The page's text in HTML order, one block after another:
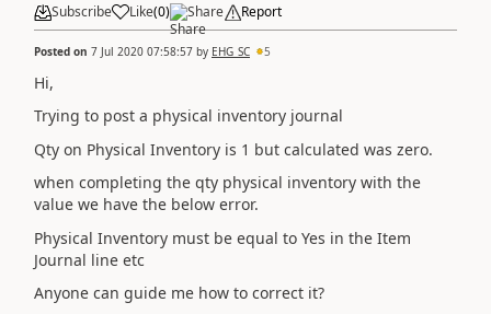
Subscribe Like(0) Share Report
Posted on 7 Jul 2020 07:58:57 by EHG_SC 5
Hi,
Trying to post a physical inventory journal
Qty on Physical Inventory is 1 but calculated was zero.
when completing the qty physical inventory with the
value we have the below error.
Physical Inventory must be equal to Yes in the Item
Journal line etc
Anyone can guide me how to correct it?